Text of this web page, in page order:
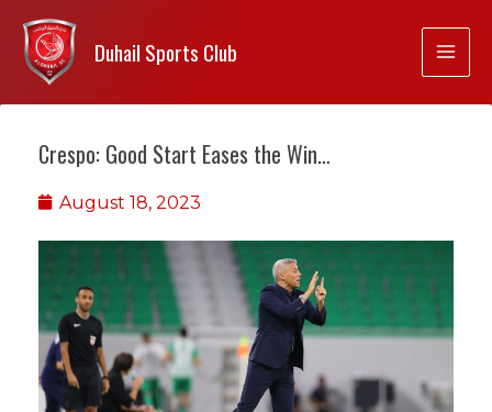
Duhail Sports Club
Crespo: Good Start Eases the Win…
August 18, 2023